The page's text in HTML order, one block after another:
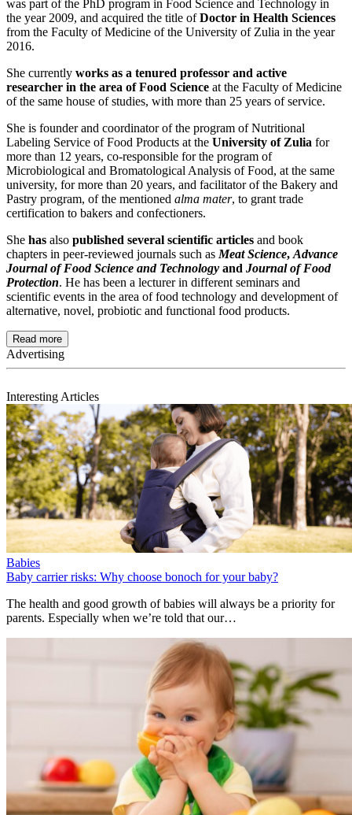
was part of the PhD program in Food Science and Technology in
the year 2009, and acquired the title ofDoctor in Health Sciences
from the Faculty of Medicine of the University of Zulia in the year
2016.
She currently works as a tenured professor and active
researcher in the area of Food Science at the Faculty of Medicine
of the same house of studies, with more than 25 years of service.
She is founder and coordinator of the program of Nutritional
Labeling Service of Food Products at the University of Zulia for
more than 12 years, co-responsible for the program of
Microbiological and Bromatological Analysis of Food, at the same
university, for more than 20 years, and facilitator of the Bakery and
Pastry program, of the mentioned alma mater, to grant trade
certification to bakers and confectioners.
She has also published several scientific articles and book
chapters in peer-reviewed journals such as Meat Science, Advance
Journal of Food Science and Technology and Journal of Food
Protection. He has been a lecturer in different seminars and
scientific events in the area of food technology and development of
alternative, novel, probiotic and functional food products.
Read more
Interesting Articles
Babies
Baby carrier risks: Why choose bonoch for your baby?
The health and good growth of babies will always be a priority for
parents. Especially when we’re told that our…